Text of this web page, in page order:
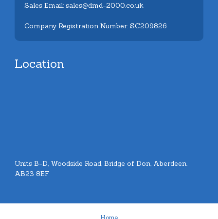
Sales Email: sales@dmd-2000.co.uk
Company Registration Number: SC209826
Location
Units B-D, Woodside Road, Bridge of Don, Aberdeen.
AB23 8EF